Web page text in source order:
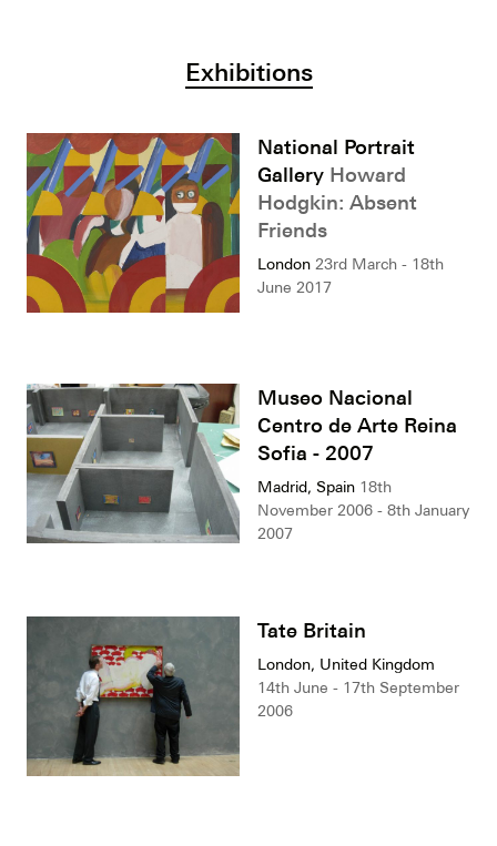
Exhibitions
National Portrait
Gallery Howard
Hodgkin: Absent
Friends
London 23rd March - 18th
June 2017
Museo Nacional
Centro de Arte Reina
Sofia - 2007
Madrid, Spain 18th
November 2006 - 8th January
2007
Tate Britain
London, United Kingdom
14th June - 17th September
2006